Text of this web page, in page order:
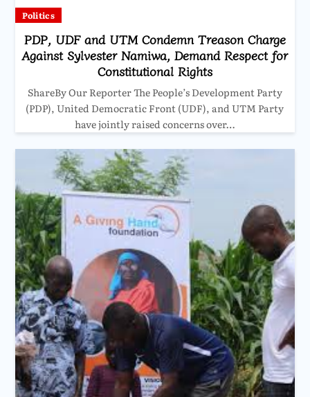
Politics
PDP, UDF and UTM Condemn Treason Charge
Against Sylvester Namiwa, Demand Respect for
Constitutional Rights
ShareBy Our Reporter The People’s Development Party
(PDP), United Democratic Front (UDF), and UTM Party
have jointly raised concerns over…